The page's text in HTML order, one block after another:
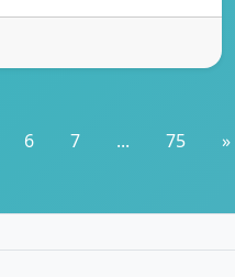
6 7 ... 75 »